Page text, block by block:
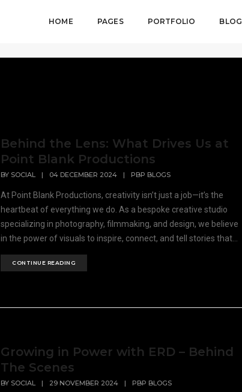
HOME PAGES PORTFOLIO BLOG
Behind the Lens: What Drives Us at
Point Blank Productions
BY SOCIAL | 04 DECEMBER 2024 | PBP BLOGS
At Point Blank Productions, creativity isn’t just a job—it’s the
heartbeat of everything we do. As a bespoke creative studio
specializing in photography, filmmaking, and design, we believe
in the power of visuals to inspire, connect, and tell stories that...
CONTINUE READING
Growing in Power with ERD – Behind
The Scenes
BY SOCIAL | 29 NOVEMBER 2024 | PBP BLOGS